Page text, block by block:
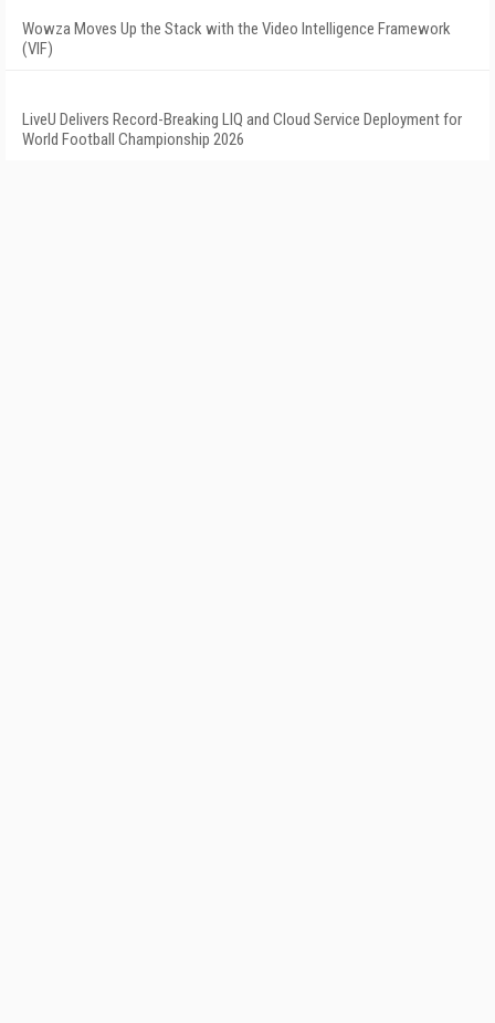
Wowza Moves Up the Stack with the Video Intelligence Framework
(VIF)
LiveU Delivers Record-Breaking LIQ and Cloud Service Deployment for
World Football Championship 2026